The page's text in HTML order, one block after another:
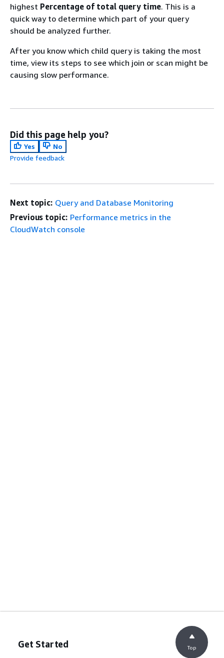
highest Percentage of total query time. This is a
quick way to determine which part of your query
should be analyzed further.
After you know which child query is taking the most
time, view its steps to see which join or scan might be
causing slow performance.
Did this page help you?
Yes
No
Provide feedback
Next topic: Query and Database Monitoring
Previous topic: Performance metrics in the
CloudWatch console
Get Started Top